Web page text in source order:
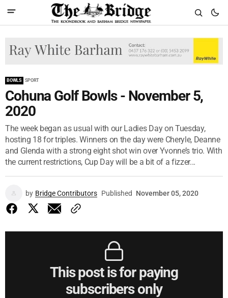
BOWLS SPORT
Cohuna Golf Bowls - November 5,
2020
The week began as usual with our Ladies Day on Tuesday,
hosting 18 for triples. Winners on the day were Cheryle, Deanne
and Glenda with a strong eight shot win over Yvonne’s trio. With
the current restrictions, Cup Day will be a bit of a fizzer...
by Bridge Contributors Published November 05, 2020
This post is for paying
subscribers only